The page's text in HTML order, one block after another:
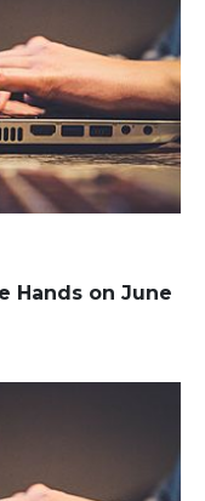
Hands on June